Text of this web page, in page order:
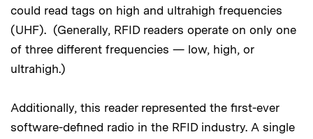
could read tags on high and ultrahigh frequencies
(UHF). (Generally, RFID readers operate on only one
of three different frequencies — low, high, or
ultrahigh.)
Additionally, this reader represented the first-ever
software-defined radio in the RFID industry. A single